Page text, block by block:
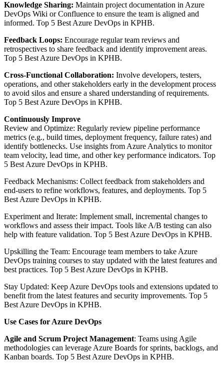
Knowledge Sharing: Maintain project documentation in Azure
DevOps Wiki or Confluence to ensure the team is aligned and
informed. Top 5 Best Azure DevOps in KPHB.
Feedback Loops: Encourage regular team reviews and
retrospectives to share feedback and identify improvement areas.
Top 5 Best Azure DevOps in KPHB.
Cross-Functional Collaboration: Involve developers, testers,
operations, and other stakeholders early in the development process
to avoid silos and ensure a shared understanding of requirements.
Top 5 Best Azure DevOps in KPHB.
Continuously Improve
Review and Optimize: Regularly review pipeline performance
metrics (e.g., build times, deployment frequency, failure rates) and
identify bottlenecks. Use insights from Azure Analytics to monitor
team velocity, lead time, and other key performance indicators. Top
5 Best Azure DevOps in KPHB.
Feedback Mechanisms: Collect feedback from stakeholders and
end-users to refine workflows, features, and deployments. Top 5
Best Azure DevOps in KPHB.
Experiment and Iterate: Implement small, incremental changes to
workflows and assess their impact. Tools like A/B testing can also
help with feature validation. Top 5 Best Azure DevOps in KPHB.
Upskilling the Team: Encourage team members to take Azure
DevOps training courses to stay updated with the latest features and
best practices. Top 5 Best Azure DevOps in KPHB.
Stay Updated: Keep Azure DevOps tools and extensions updated to
benefit from the latest features and security improvements. Top 5
Best Azure DevOps in KPHB.
Use Cases for Azure DevOps
Agile and Scrum Project Management: Teams using Agile
methodologies can leverage Azure Boards for sprints, backlogs, and
Kanban boards. Top 5 Best Azure DevOps in KPHB.